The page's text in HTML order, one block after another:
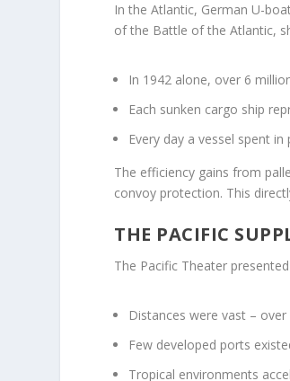
In the Atlantic, German U-
of the Battle of the Atlantic,
In 1942 alone, over 6
Each sunken cargo ship
Every day a vessel spent
The efficiency gains from
convoy protection. This
THE PACIFIC
The Pacific Theater
Distances were vast –
Few developed ports
Tropical environments